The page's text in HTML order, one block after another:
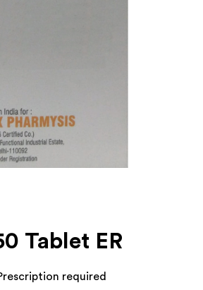
Tablet ER
required